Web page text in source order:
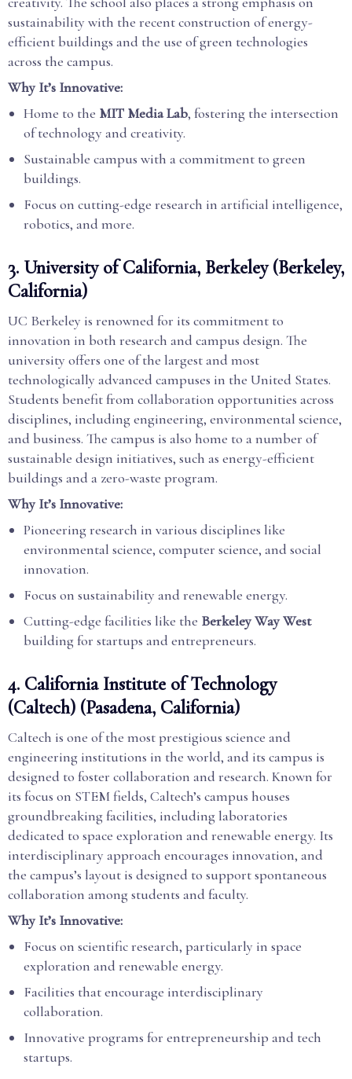
sustainability with the recent construction of energy-
efficient buildings and the use of green technologies
across the campus.
Why It’s Innovative:
Home to the MIT Media Lab, fostering the intersection
of technology and creativity.
Sustainable campus with a commitment to green
buildings.
Focus on cutting-edge research in artificial intelligence,
robotics, and more.
3. University of California, Berkeley (Berkeley,
California)
UC Berkeley is renowned for its commitment to
innovation in both research and campus design. The
university offers one of the largest and most
technologically advanced campuses in the United States.
Students benefit from collaboration opportunities across
disciplines, including engineering, environmental science,
and business. The campus is also home to a number of
sustainable design initiatives, such as energy-efficient
buildings and a zero-waste program.
Why It’s Innovative:
Pioneering research in various disciplines like
environmental science, computer science, and social
innovation.
Focus on sustainability and renewable energy.
Cutting-edge facilities like the Berkeley Way West
building for startups and entrepreneurs.
4. California Institute of Technology
(Caltech) (Pasadena, California)
Caltech is one of the most prestigious science and
engineering institutions in the world, and its campus is
designed to foster collaboration and research. Known for
its focus on STEM fields, Caltech’s campus houses
groundbreaking facilities, including laboratories
dedicated to space exploration and renewable energy. Its
interdisciplinary approach encourages innovation, and
the campus’s layout is designed to support spontaneous
collaboration among students and faculty.
Why It’s Innovative:
Focus on scientific research, particularly in space
exploration and renewable energy.
Facilities that encourage interdisciplinary
collaboration.
Innovative programs for entrepreneurship and tech
startups.